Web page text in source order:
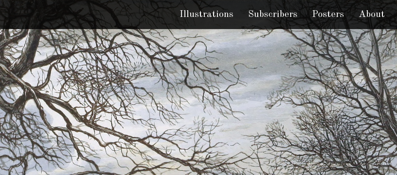
Illustrations Subscribers Posters About